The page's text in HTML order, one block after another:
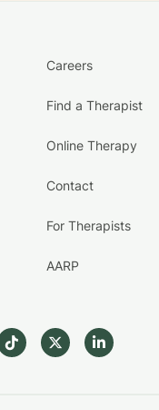
Careers
Find a Therapist
Online Therapy
Contact
For Therapists
AARP